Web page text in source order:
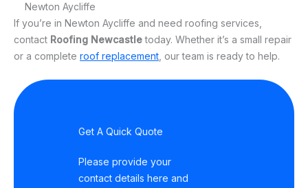
Newton Aycliffe
If you’re in Newton Aycliffe and need roofing services,
contact Roofing Newcastletoday. Whether it’s a small repair
or a complete roof replacement , our team is ready to help.
Get A Quick Quote
Please provide your
contact details here and